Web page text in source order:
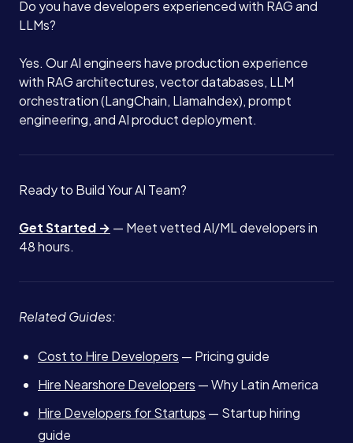
Do you have developers experienced with RAG and
LLMs?
Yes. Our AI engineers have production experience
with RAG architectures, vector databases, LLM
orchestration (LangChain, LlamaIndex), prompt
engineering, and AI product deployment.
Ready to Build Your AI Team?
Get Started → — Meet vetted AI/ML developers in
48 hours.
Related Guides:
Cost to Hire Developers — Pricing guide
Hire Nearshore Developers — Why Latin America
Hire Developers for Startups — Startup hiring
guide